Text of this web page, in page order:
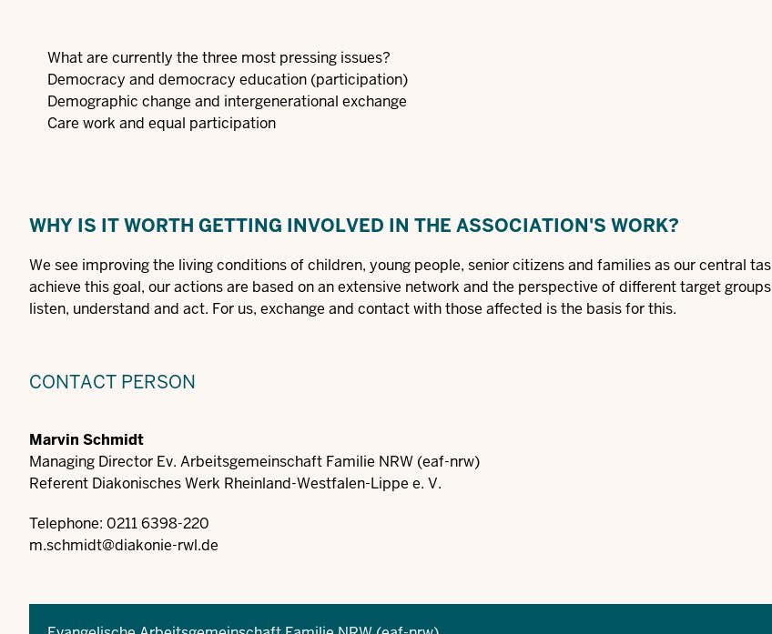
What are currently the three most pressing issues?
Democracy and democracy education (participation)
Demographic change and intergenerational exchange
Care work and equal participation
WHY IS IT WORTH GETTING INVOLVED IN THE ASSOCIATION'S WORK?
We see improving the living conditions of children, young people, senior citizens and families as our central
achieve this goal, our actions are based on an extensive network and the perspective of different target
listen, understand and act. For us, exchange and contact with those affected is the basis for this.
CONTACT PERSON
Marvin Schmidt
Managing Director Ev. Arbeitsgemeinschaft Familie NRW (eaf-nrw)
Referent Diakonisches Werk Rheinland-Westfalen-Lippe e. V.
Telephone: 0211 6398-220
m.schmidt@diakonie-rwl.de